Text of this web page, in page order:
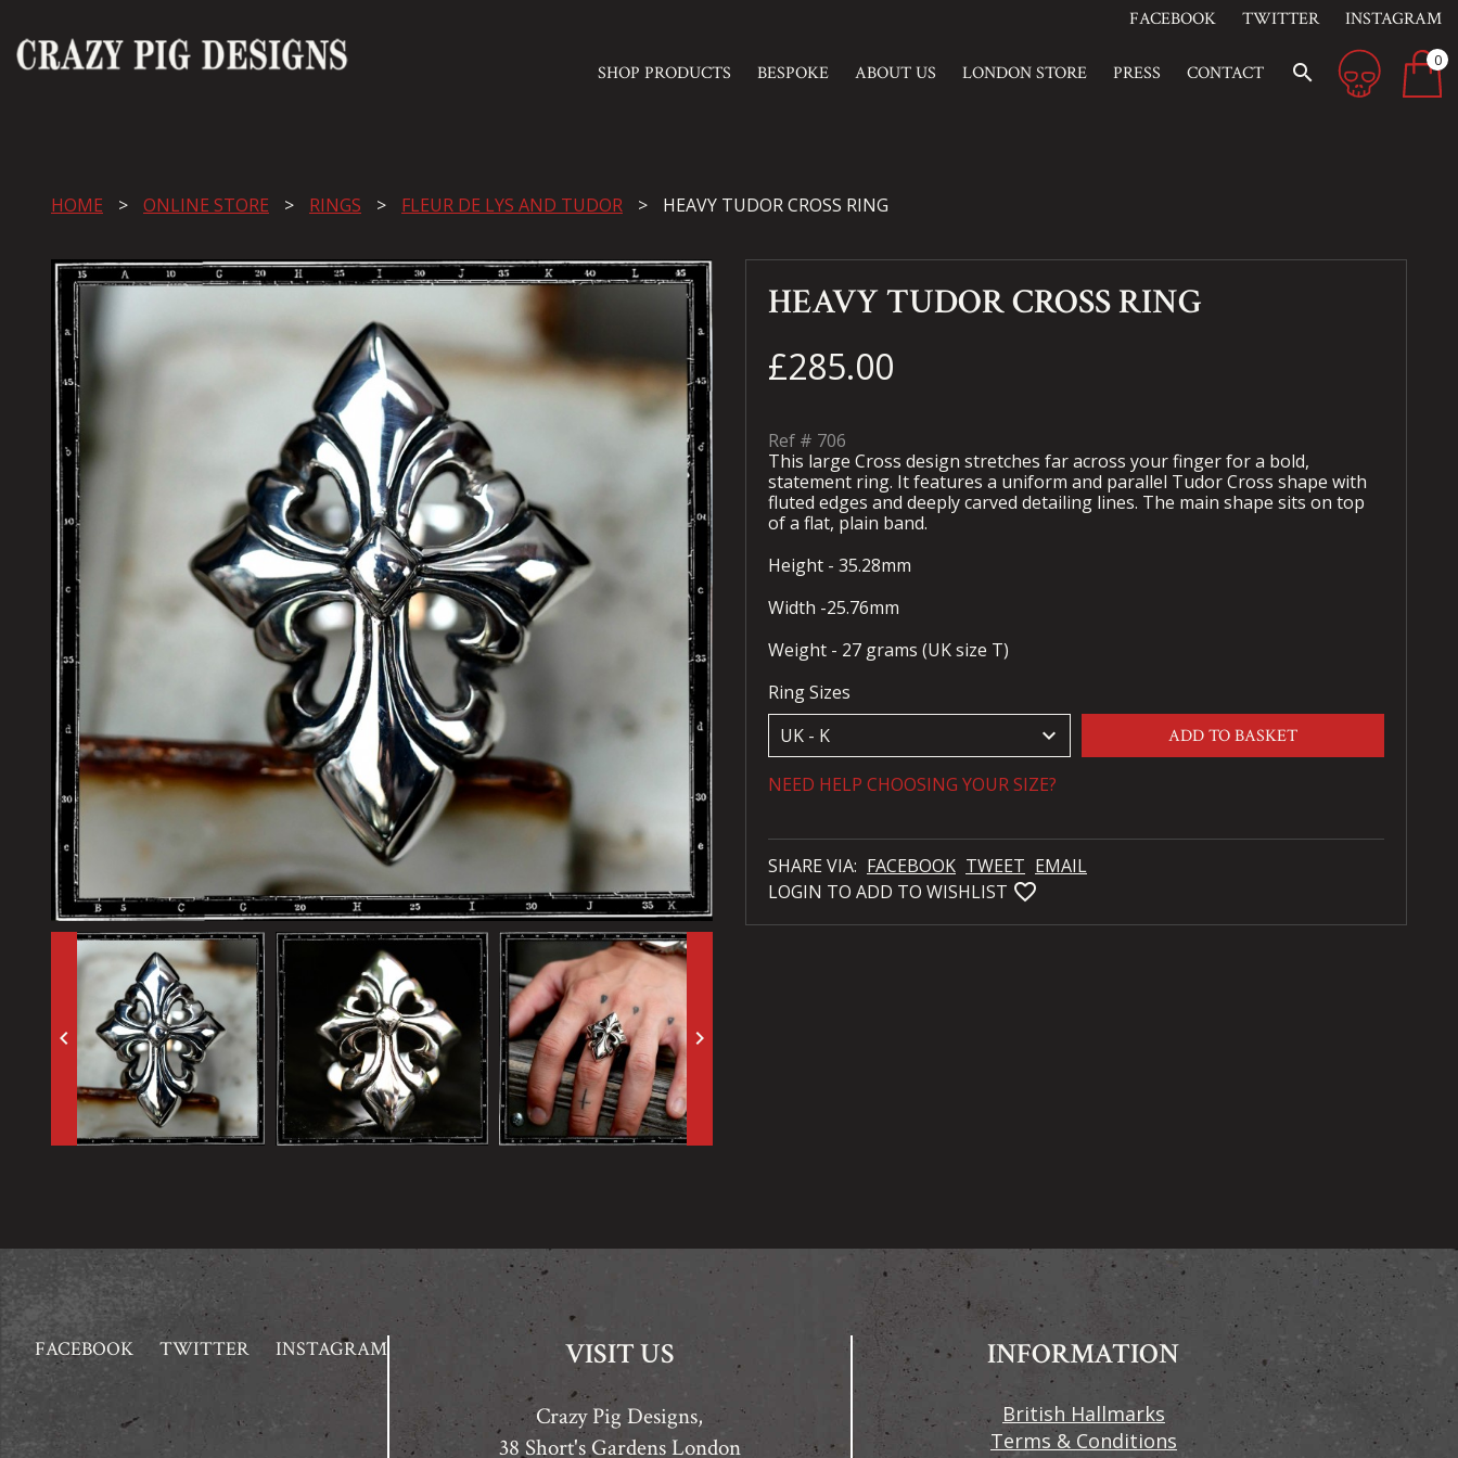
FACEBOOK TWITTER INSTAGRAM
SHOP PRODUCTS BESPOKE ABOUT US LONDON STORE PRESS CONTACT search 0
HOME ONLINE STORE RINGS FLEUR DE LYS AND TUDOR HEAVY TUDOR CROSS RING
keyboard_arrow_left keyboard_arrow_right
HEAVY TUDOR CROSS RING
£285.00
Ref # 706
This large Cross design stretches far across your finger for a bold,
statement ring. It features a uniform and parallel Tudor Cross shape with
fluted edges and deeply carved detailing lines. The main shape sits on top
of a flat, plain band.
Height - 35.28mm
Width -25.76mm
Weight - 27 grams (UK size T)
Ring Sizes
keyboard_arrow_down ADD TO BASKET
NEED HELP CHOOSING YOUR SIZE?
SHARE VIA: FACEBOOK TWEET EMAIL
LOGIN TO ADD TO WISHLIST favorite_bordered
FACEBOOK TWITTER INSTAGRAM VISIT US
Crazy Pig Designs,
38 Short's Gardens London
INFORMATION
British Hallmarks
Terms & Conditions